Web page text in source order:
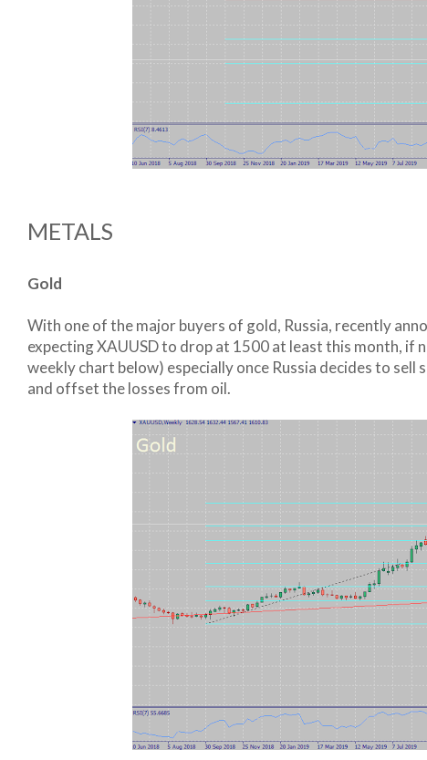
METALS
Gold
With one of the major buyers of gold, Russia, recently
expecting XAUUSD to drop at 1500 at least this month, if
weekly chart below) especially once Russia decides to
and offset the losses from oil.